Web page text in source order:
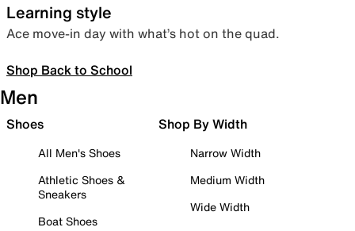
Learning style
Ace move-in day with what’s hot on the quad.
Shop Back to School
Men
Shoes
All Men's Shoes
Athletic Shoes &
Sneakers
Boat Shoes
Shop By Width
Narrow Width
Medium Width
Wide Width